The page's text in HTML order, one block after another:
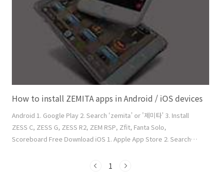
How to install ZEMITA apps in Android / iOS devices
Android 1. Google Play 2. Search ‘zemita’ or '제미타' 3. Install
ZESS C, ZESS G, ZESS R2, ZEM RSP, Zfit, Fanta Solo,
Scoreboard Free Download iOS 1. Apple App Store 2. Search
Scoreboard, Fanta Solo Free Download Caution: Do not install
1